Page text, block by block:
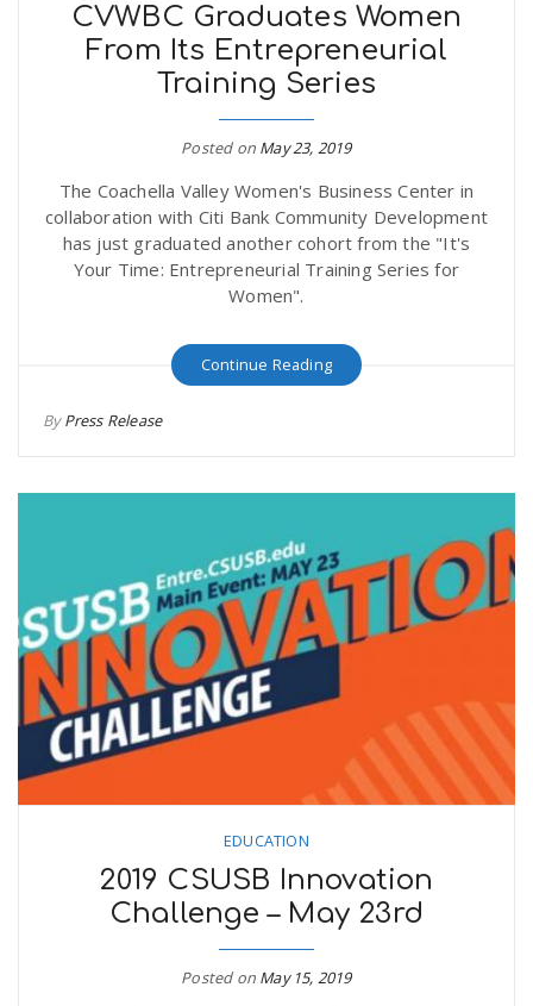
CVWBC Graduates Women
From Its Entrepreneurial
Training Series
Posted on May 23, 2019
The Coachella Valley Women's Business Center in
collaboration with Citi Bank Community Development
has just graduated another cohort from the "It's
Your Time: Entrepreneurial Training Series for
Women".
Continue Reading
ByPress Release
EDUCATION
2019 CSUSB Innovation
Challenge – May 23rd
Posted on May 15, 2019